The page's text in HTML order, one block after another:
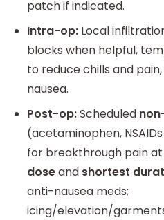
patch if indicated.
Intra-op: Local
blocks when helpful,
to reduce chills and
nausea.
Post-op:Scheduled
(acetaminophen,
for breakthrough pain
doseand shortest
anti-nausea meds;
icing/elevation/